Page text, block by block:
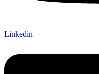
Linkedin